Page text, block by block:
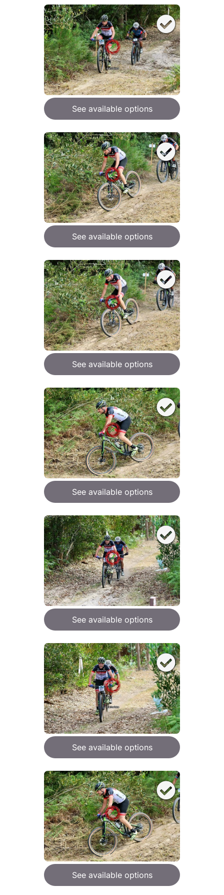
See available options
See available options
See available options
See available options
See available options
See available options
See available options